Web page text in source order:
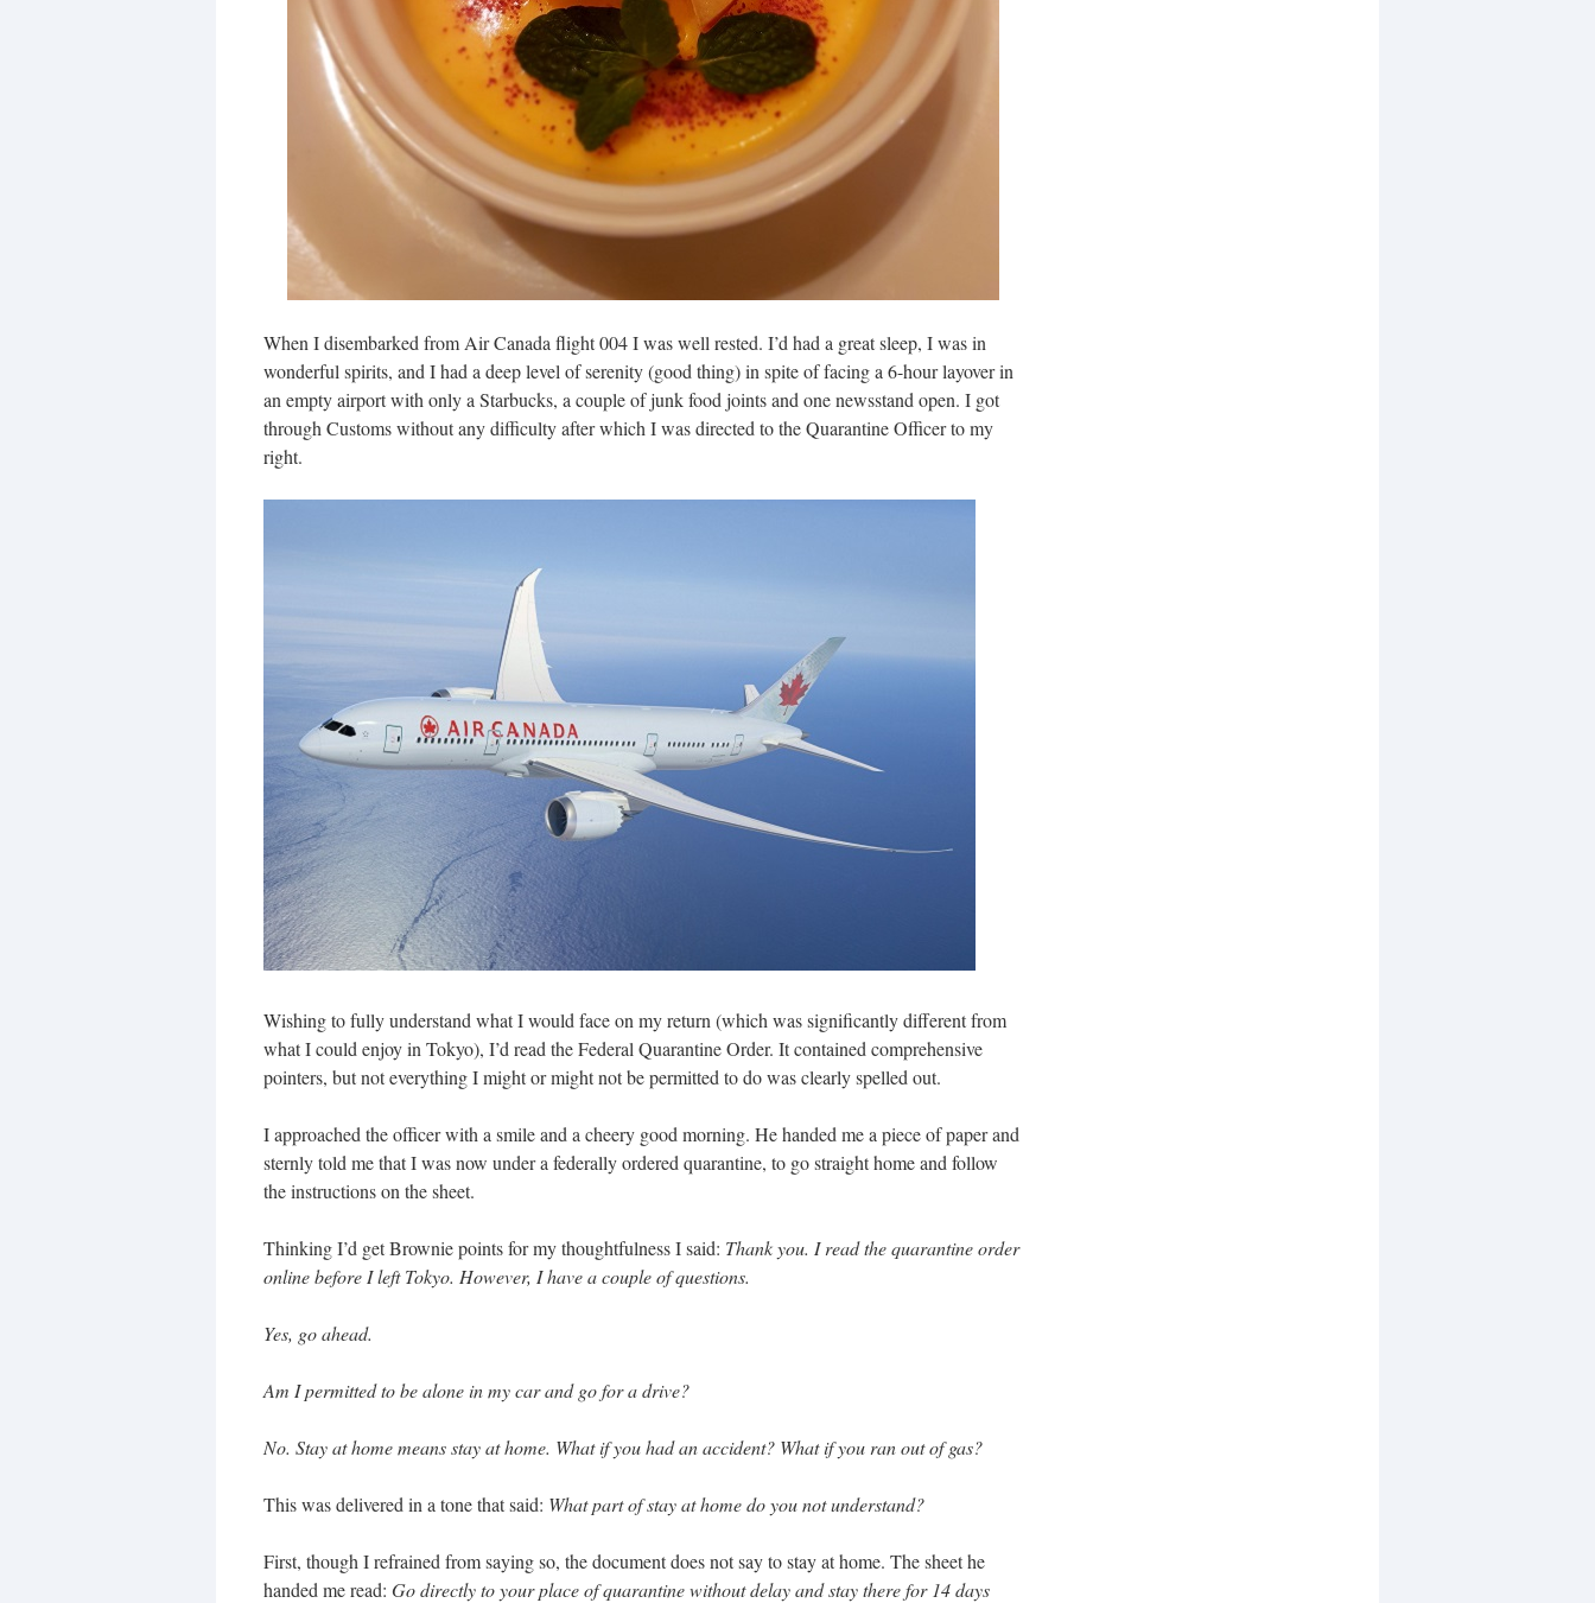
When I disembarked from Air Canada flight 004 I was well rested. I’d had a great sleep, I was in
wonderful spirits, and I had a deep level of serenity (good thing) in spite of facing a 6-hour layover in
an empty airport with only a Starbucks, a couple of junk food joints and one newsstand open. I got
through Customs without any difficulty after which I was directed to the Quarantine Officer to my
right.
Wishing to fully understand what I would face on my return (which was significantly different from
what I could enjoy in Tokyo), I’d read the Federal Quarantine Order. It contained comprehensive
pointers, but not everything I might or might not be permitted to do was clearly spelled out.
I approached the officer with a smile and a cheery good morning. He handed me a piece of paper and
sternly told me that I was now under a federally ordered quarantine, to go straight home and follow
the instructions on the sheet.
Thinking I’d get Brownie points for my thoughtfulness I said: Thank you. I read the quarantine order
online before I left Tokyo. However, I have a couple of questions.
Yes, go ahead.
Am I permitted to be alone in my car and go for a drive?
No. Stay at home means stay at home. What if you had an accident? What if you ran out of gas?
This was delivered in a tone that said: What part of stay at home do you not understand?
First, though I refrained from saying so, the document does not say to stay at home. The sheet he
handed me read: Go directly to your place of quarantine without delay and stay there for 14 days